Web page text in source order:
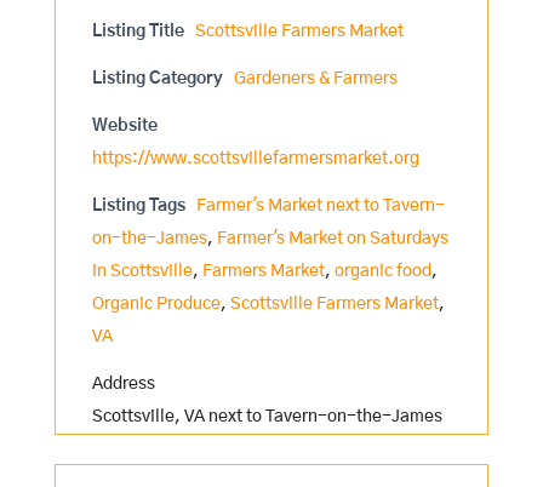
Listing Title Scottsville Farmers Market
Listing Category Gardeners & Farmers
Website
https://www.scottsvillefarmersmarket.org
Listing Tags
Farmer's Market next to Tavern-
on-the-James, Farmer's Market on Saturdays
in Scottsville, Farmers Market, organic food ,
Organic Produce, Scottsville Farmers Market,
VA
Address
Scottsville, VA next to Tavern-on-the-James